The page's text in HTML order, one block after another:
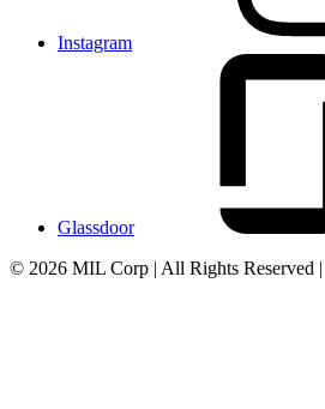
Instagram
Glassdoor
© 2026 MIL Corp | All Rights Reserved |